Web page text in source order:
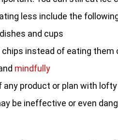
less include the
and cups
chips instead of eating them
mindfully
any product or plan with
be ineffective or even